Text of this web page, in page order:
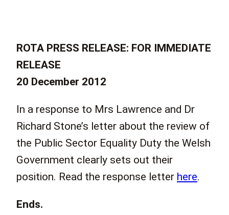
ROTA PRESS RELEASE: FOR IMMEDIATE
RELEASE
20 December 2012
In a response to Mrs Lawrence and Dr
Richard Stone’s letter about the review of
the Public Sector Equality Duty the Welsh
Government clearly sets out their
position. Read the response letter here.
Ends.